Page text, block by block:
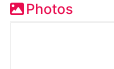
Photos